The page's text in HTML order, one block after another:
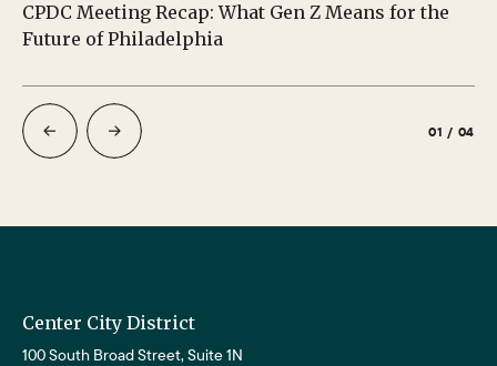
CPDC Meeting Recap: What Gen Z Means for the
Future of Philadelphia
01 / 04
Center City District
100 South Broad Street, Suite 1N